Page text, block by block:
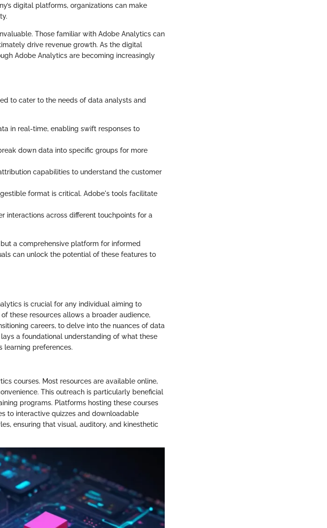
digital platforms, organizations can make
Those familiar with Adobe Analytics can
drive revenue growth. As the digital
Adobe Analytics are becoming increasingly
to cater to the needs of data analysts and
in real-time, enabling swift responses to
down data into specific groups for more
capabilities to understand the customer
format is critical. Adobe's tools facilitate
interactions across different touchpoints for a
a comprehensive platform for informed
can unlock the potential of these features to
is crucial for any individual aiming to
these resources allows a broader audience,
careers, to delve into the nuances of data
a foundational understanding of what these
learning preferences.
courses. Most resources are available online,
This outreach is particularly beneficial
programs. Platforms hosting these courses
to interactive quizzes and downloadable
ensuring that visual, auditory, and kinesthetic